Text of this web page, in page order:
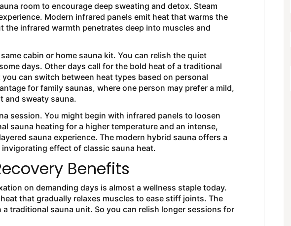
room to encourage deep sweating and detox. Steam
Modern infrared panels emit heat that warms the
the infrared warmth penetrates deep into muscles and
cabin or home sauna kit. You can relish the quiet
days. Other days call for the bold heat of a traditional
can switch between heat types based on personal
for family saunas, where one person may prefer a mild,
and sweaty sauna.
session. You might begin with infrared panels to loosen
sauna heating for a higher temperature and an intense,
sauna experience. The modern hybrid sauna offers a
effect of classic sauna heat.
Benefits
on demanding days is almost a wellness staple today.
that gradually relaxes muscles to ease stiff joints. The
traditional sauna unit. So you can relish longer sessions for